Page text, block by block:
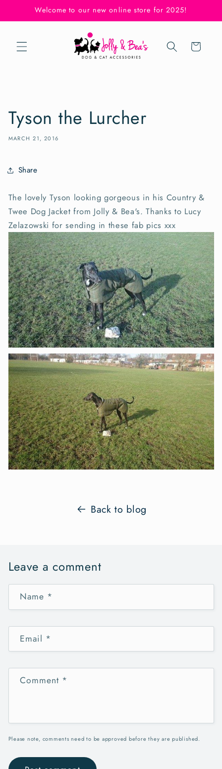
Skip to
content
Welcome to our new online store for 2025!
Cart
Tyson the Lurcher
MARCH 21, 2016
Share
The lovely Tyson looking gorgeous in his Country &
Twee Dog Jacket from Jolly & Bea's. Thanks to Lucy
Zelazowski for sending in these fab pics xxx
Back to blog
Leave a comment
Name *
Email *
Comment *
Please note, comments need to be approved before they are published.